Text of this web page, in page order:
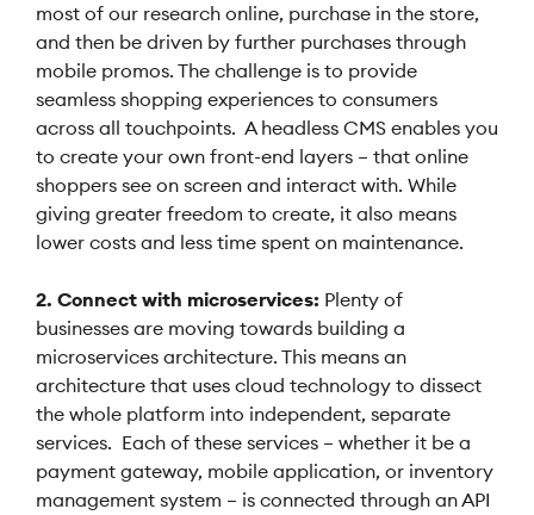
most of our research online, purchase in the store,
and then be driven by further purchases through
mobile promos. The challenge is to provide
seamless shopping experiences to consumers
across all touchpoints. A headless CMS enables you
to create your own front-end layers – that online
shoppers see on screen and interact with. While
giving greater freedom to create, it also means
lower costs and less time spent on maintenance.
2. Connect with microservices: Plenty of
businesses are moving towards building a
microservices architecture. This means an
architecture that uses cloud technology to dissect
the whole platform into independent, separate
services. Each of these services – whether it be a
payment gateway, mobile application, or inventory
management system – is connected through an API